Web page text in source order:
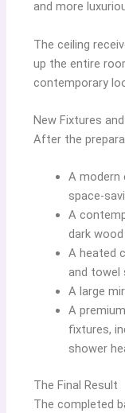
and more
The ceiling
up the entire
contemporary
New Fixtures
After the
A modern
space-
A
dark
A heated
and towel
A large
A
fixtures,
shower
The Final Result
The completed